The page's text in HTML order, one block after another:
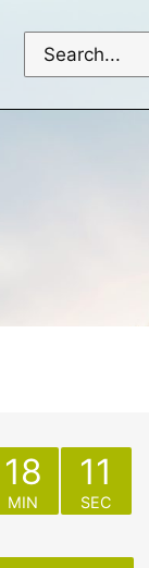
Search
for:
18
MIN
11
SEC